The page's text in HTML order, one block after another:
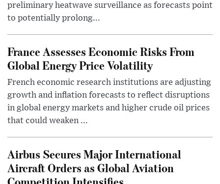
preliminary heatwave surveillance as forecasts point
to potentially prolong...
France Assesses Economic Risks From
Global Energy Price Volatility
French economic research institutions are adjusting
growth and inflation forecasts to reflect disruptions
in global energy markets and higher crude oil prices
that could weaken ...
Airbus Secures Major International
Aircraft Orders as Global Aviation